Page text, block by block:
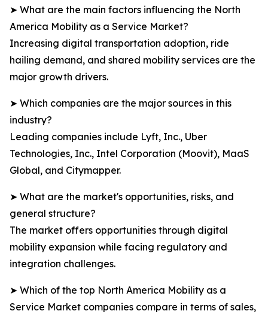
➤ What are the main factors influencing the North
America Mobility as a Service Market?
Increasing digital transportation adoption, ride
hailing demand, and shared mobility services are the
major growth drivers.
➤ Which companies are the major sources in this
industry?
Leading companies include Lyft, Inc., Uber
Technologies, Inc., Intel Corporation (Moovit), MaaS
Global, and Citymapper.
➤ What are the market's opportunities, risks, and
general structure?
The market offers opportunities through digital
mobility expansion while facing regulatory and
integration challenges.
➤ Which of the top North America Mobility as a
Service Market companies compare in terms of sales,